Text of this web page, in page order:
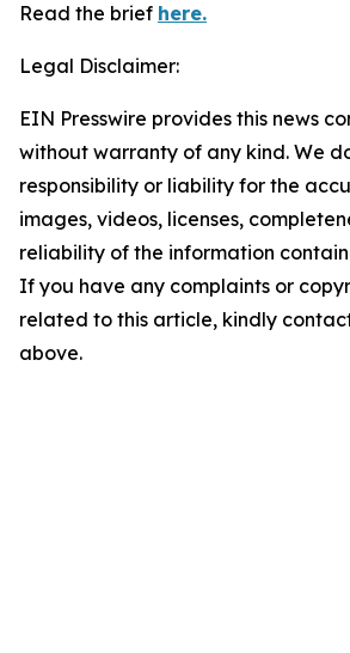
Read the brief here.
Legal Disclaimer:
EIN Presswire provides this news
without warranty of any kind. We
responsibility or liability for the
images, videos, licenses,
reliability of the information
If you have any complaints or
related to this article, kindly
above.